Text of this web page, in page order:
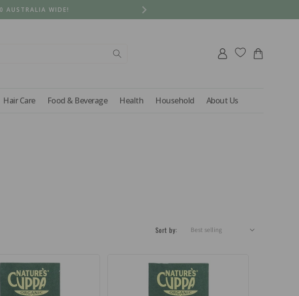
AUSTRALIA WIDE!
Hair Care Food & Beverage Health Household About Us
Log
in
Cart
Sort by: